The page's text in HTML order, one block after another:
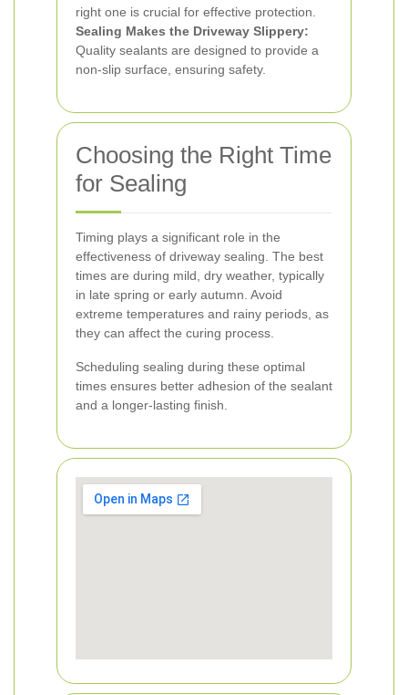
right one is crucial for effective protection.
Sealing Makes the Driveway Slippery:
Quality sealants are designed to provide a
non-slip surface, ensuring safety.
Choosing the Right Time
for Sealing
Timing plays a significant role in the
effectiveness of driveway sealing. The best
times are during mild, dry weather, typically
in late spring or early autumn. Avoid
extreme temperatures and rainy periods, as
they can affect the curing process.
Scheduling sealing during these optimal
times ensures better adhesion of the sealant
and a longer-lasting finish.